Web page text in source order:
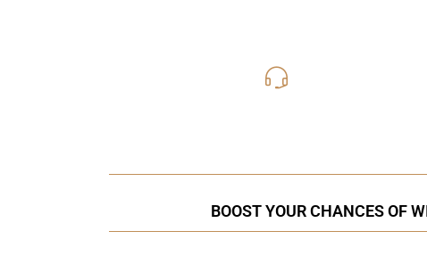
BOOST YOUR CHANCES OF